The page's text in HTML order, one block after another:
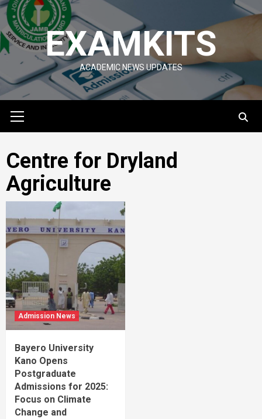
Skip
to
content
EXAMKITS
ACADEMIC NEWS UPDATES
Menu
Centre for Dryland
Agriculture
Admission News
Bayero University
Kano Opens
Postgraduate
Admissions for 2025:
Focus on Climate
Change and